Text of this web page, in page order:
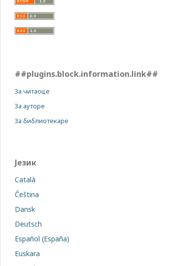
##plugins.block.information.link##
За читаоце
За ауторе
За библиотекаре
Језик
Català
Čeština
Dansk
Deutsch
Español (España)
Euskara